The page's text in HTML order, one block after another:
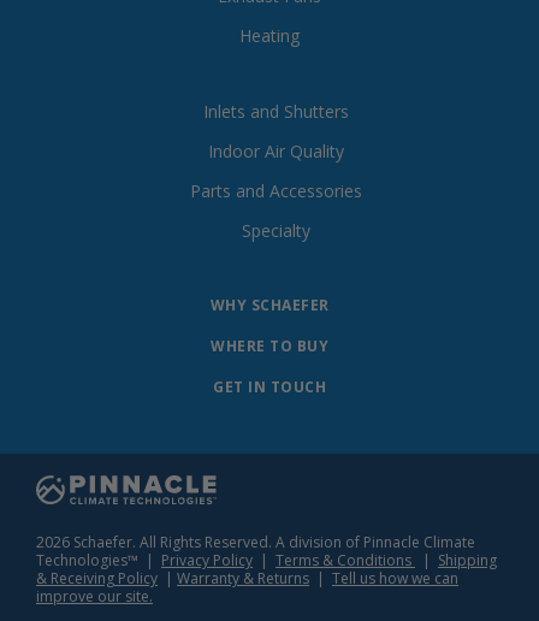
Heating
Inlets and Shutters
Indoor Air Quality
Parts and Accessories
Specialty
WHY SCHAEFER
WHERE TO BUY
GET IN TOUCH
2026 Schaefer. All Rights Reserved. A division of Pinnacle Climate
Technologies™ | Privacy Policy | Terms & Conditions | Shipping
& Receiving Policy | Warranty & Returns | Tell us how we can
improve our site.